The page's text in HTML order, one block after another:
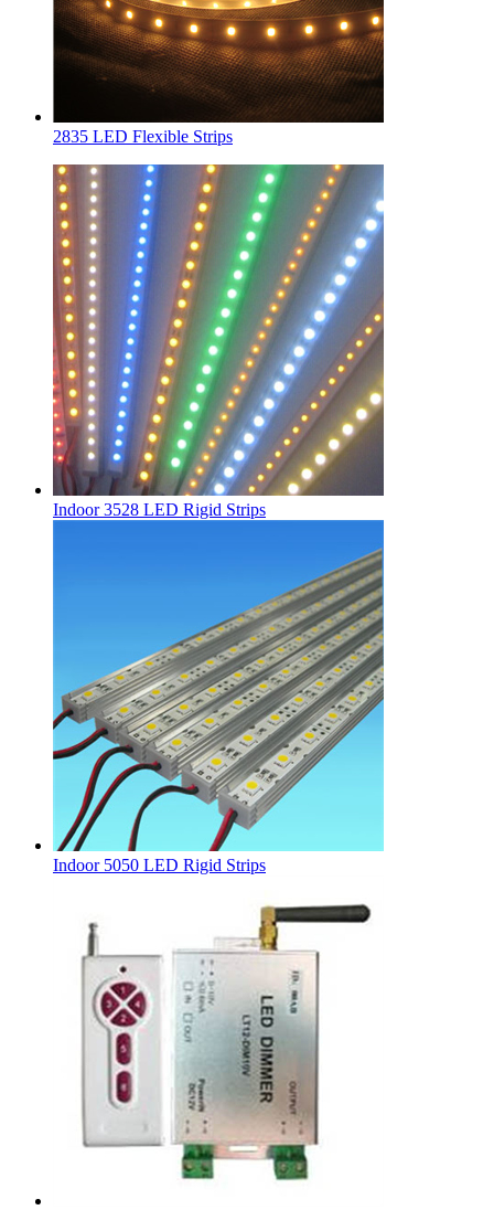
2835 LED Flexible Strips
Indoor 3528 LED Rigid Strips
Indoor 5050 LED Rigid Strips